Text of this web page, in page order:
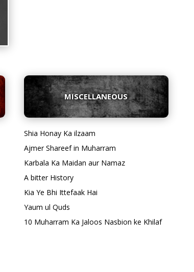
MISCELLANEOUS
Shia Honay Ka ilzaam
Ajmer Shareef in Muharram
Karbala Ka Maidan aur Namaz
A bitter History
Kia Ye Bhi Ittefaak Hai
Yaum ul Quds
10 Muharram Ka Jaloos Nasbion ke Khilaf